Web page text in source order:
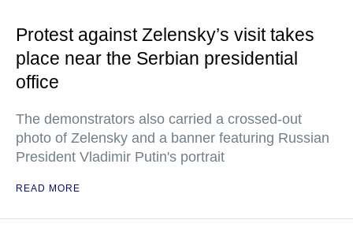
Protest against Zelensky’s visit takes
place near the Serbian presidential
office
The demonstrators also carried a crossed-out
photo of Zelensky and a banner featuring Russian
President Vladimir Putin's portrait
READ MORE